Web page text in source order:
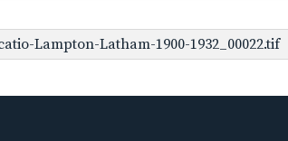
Lampton-Latham-1900-1932_00022.tif